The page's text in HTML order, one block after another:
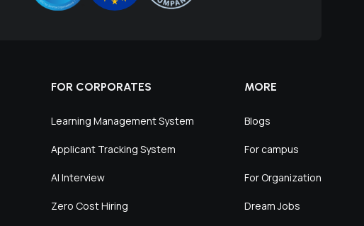
FOR CORPORATES
Learning Management System
Applicant Tracking System
AI Interview
Zero Cost Hiring
MORE
Blogs
For campus
For Organization
Dream Jobs